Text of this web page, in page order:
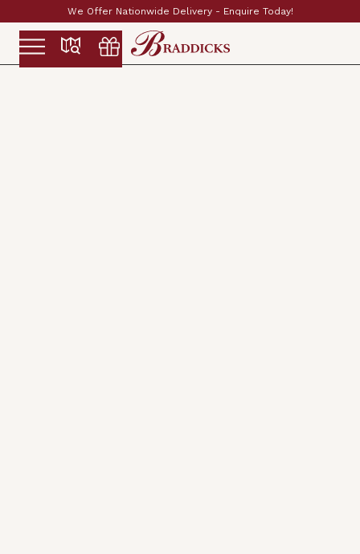
Established & Family Run Since 1897
Slide 2 of 2.